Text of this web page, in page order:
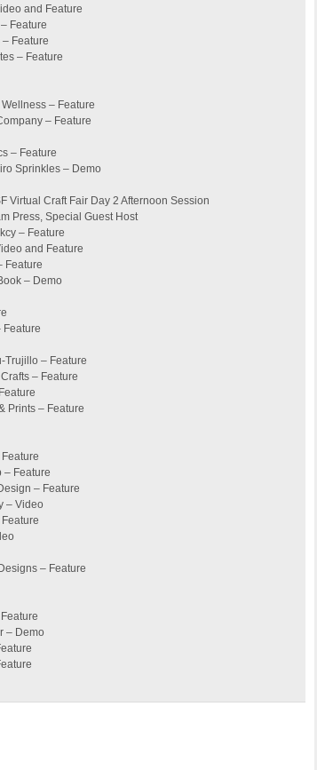
and Feature
Feature
Feature
– Feature
– Feature
– Feature
– Feature
Sprinkles – Demo
Virtual Craft Fair Day 2 Afternoon Session
Press, Special Guest Host
– Feature
and Feature
Feature
– Demo
Feature
Trujillo – Feature
– Feature
Prints – Feature
– Feature
– Feature
– Video
– Feature
– Demo